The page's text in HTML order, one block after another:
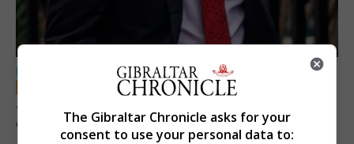
LOCAL NEWS
Jury convicts former teacher of sexual
offences against children
The Gibraltar Chronicle asks for your
consent to use your personal data to: